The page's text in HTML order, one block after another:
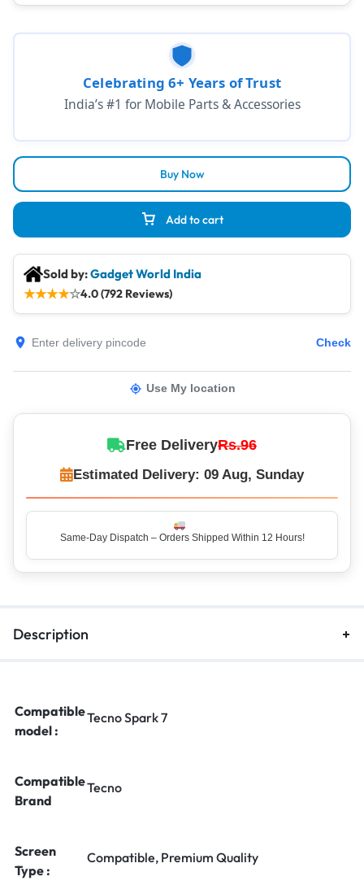
Add to cart
Buy Now
Celebrating 6+ Years of Trust
India’s #1 for Mobile Parts & Accessories
Sold by:Gadget World India
★★★★☆4.0 (792 Reviews)
Check
Use My location
Free DeliveryRs.96
Estimated Delivery: 09 Aug, Sunday
Same-Day Dispatch – Orders Shipped Within 12 Hours!
Description
Compatible
model :
Tecno Spark 7
Compatible
Brand
Tecno
Screen
Type :
Compatible, Premium Quality